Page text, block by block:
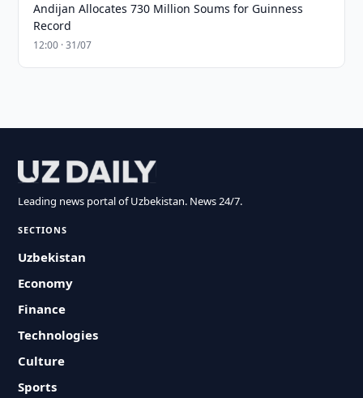
Andijan Allocates 730 Million Soums for Guinness
Record
12:00 · 31/07
Leading news portal of Uzbekistan. News 24/7.
SECTIONS
Uzbekistan
Economy
Finance
Technologies
Culture
Sports